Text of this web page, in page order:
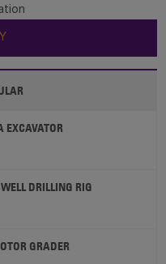
DRILLING RIG
GRADER